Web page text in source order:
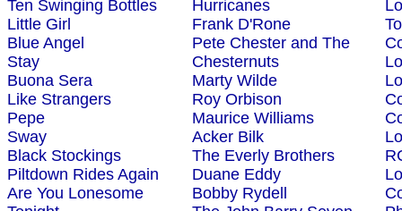
Ten Swinging Bottles
Little Girl
Blue Angel
Stay
Buona Sera
Like Strangers
Pepe
Sway
Black Stockings
Piltdown Rides Again
Are You Lonesome
Hurricanes
Frank D'Rone
Pete Chester and The
Chesternuts
Marty Wilde
Roy Orbison
Maurice Williams
Acker Bilk
The Everly Brothers
Duane Eddy
Bobby Rydell